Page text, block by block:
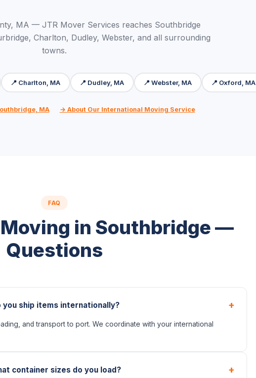
MA — JTR Mover Services reaches Southbridge
Charlton, Dudley, Webster, and all surrounding
towns.
📍 Charlton, MA 📍 Dudley, MA 📍 Webster, MA 📍 Oxford, MA
MA → About Our International Moving Service
FAQ
in Southbridge —
Questions
you ship items internationally? +
and transport to port. We coordinate with your international
container sizes do you load? +